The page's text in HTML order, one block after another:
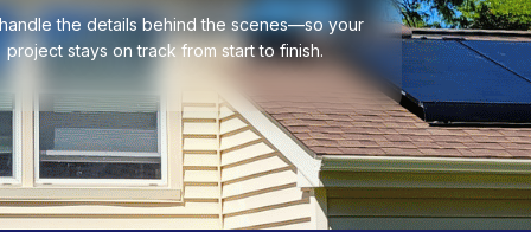
the details behind the scenes—so your
project stays on track from start to finish.